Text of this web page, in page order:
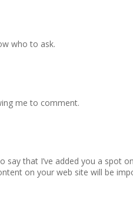
who to ask.
me to comment.
that I’ve added you a spot
on your web site will be